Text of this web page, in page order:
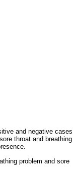
and negative cases
throat and breathing
problem and sore